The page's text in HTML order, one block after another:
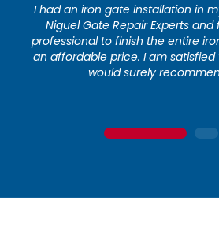
I had an iron gate installation in
Niguel Gate Repair Experts
professional to finish the entire
an affordable price. I am
would surely
1 2